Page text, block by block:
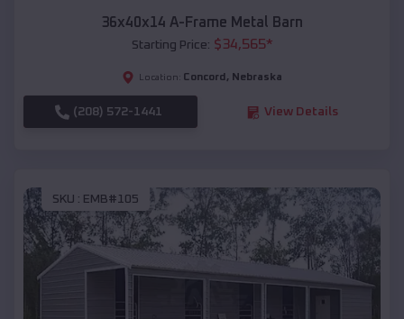
36x40x14 A-Frame Metal Barn
Starting Price: $34,565*
Location: Concord , Nebraska
(208) 572-1441 View Details
SKU : EMB#105